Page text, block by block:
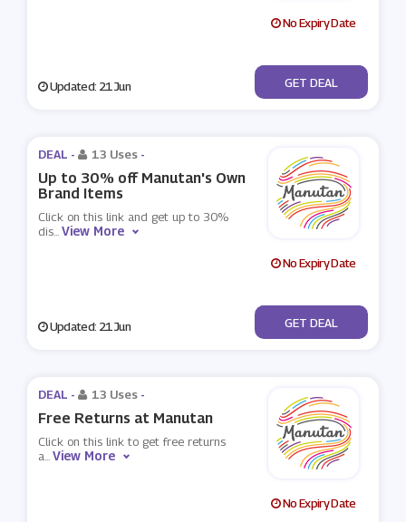
No Expiry Date
Updated: 21 Jun No Code
GET DEAL
DEAL - 13 Uses -
Up to 30% off Manutan's Own
Brand Items
Click on this link and get up to 30%
dis...View More
No Expiry Date
Updated: 21 Jun No Code
GET DEAL
DEAL - 13 Uses -
Free Returns at Manutan
Click on this link to get free returns
a...View More
No Expiry Date